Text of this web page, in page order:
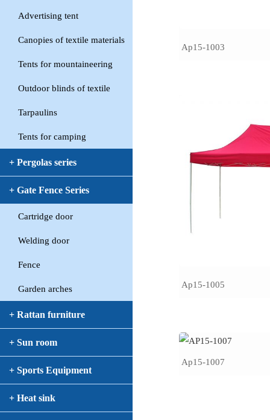
Advertising tent
Canopies of textile materials
Tents for mountaineering
Outdoor blinds of textile
Tarpaulins
Tents for camping
+ Pergolas series
+ Gate Fence Series
Cartridge door
Welding door
Fence
Garden arches
+ Rattan furniture
+ Sun room
+ Sports Equipment
+ Heat sink
Ap15-1003
Ap15-1005
Ap15-1007